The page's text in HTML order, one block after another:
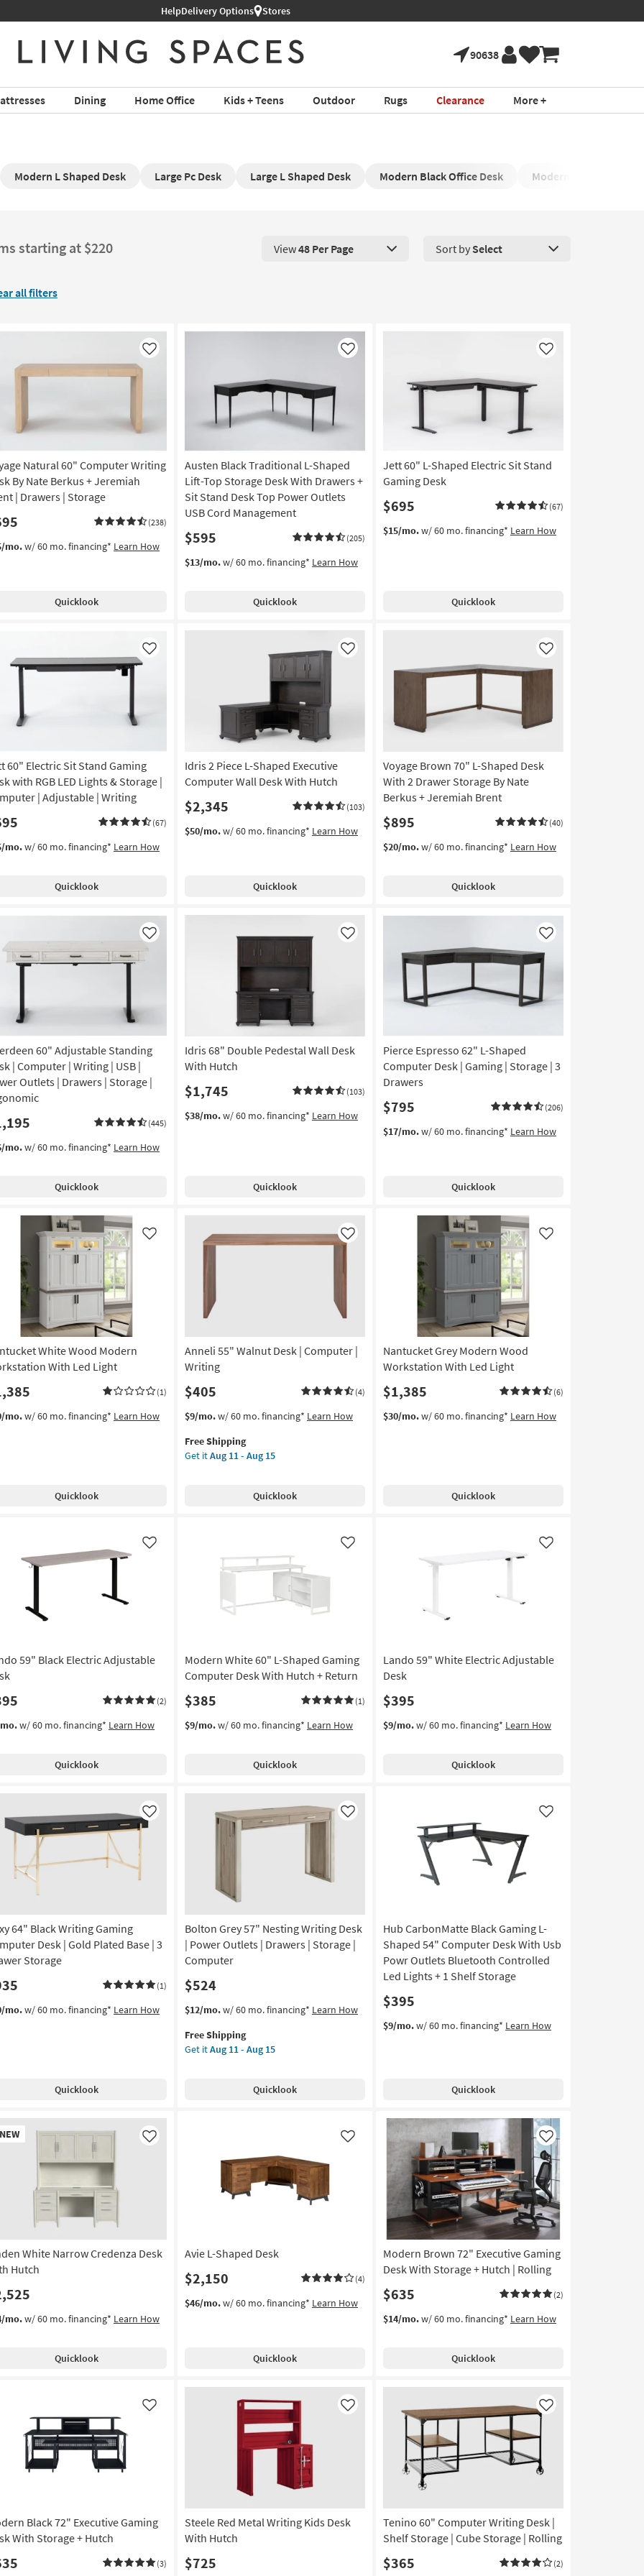
HelpDelivery Options Stores
90638
Dining Home Office Kids + Teens Outdoor Rugs Clearance More +
Modern L Shaped Desk Large Pc Desk Large L Shaped Desk Modern Black Office Desk Modern White Desk
starting at $220 View 48 Products Per Page. Click here to change the number of products
View48 Per Page Sort by Select
all filters
Natural 60" Computer Writing
By Nate Berkus + Jeremiah
| Drawers | Storage
(238)
Like
mo.w/ 60 mo. financing* Learn How
Quicklook
Austen Black Traditional L-Shaped
Lift-Top Storage Desk With Drawers +
Sit Stand Desk Top Power Outlets
USB Cord Management
$595 (205)
Like
$13/mo.w/ 60 mo. financing* Learn How
Quicklook
Jett 60" L-Shaped Electric Sit Stand
Gaming Desk
$695 (67)
Like
$15/mo.w/ 60 mo. financing* Learn How
Quicklook
60" Electric Sit Stand Gaming
with RGB LED Lights & Storage |
| Adjustable | Writing
(67)
Like
mo.w/ 60 mo. financing* Learn How
Quicklook
Idris 2 Piece L-Shaped Executive
Computer Wall Desk With Hutch
$2,345 (103)
Like
$50/mo.w/ 60 mo. financing* Learn How
Quicklook
Voyage Brown 70" L-Shaped Desk
With 2 Drawer Storage By Nate
Berkus + Jeremiah Brent
$895 (40)
Like
$20/mo.w/ 60 mo. financing* Learn How
Quicklook
60" Adjustable Standing
| Computer | Writing | USB |
Outlets | Drawers | Storage |
(445)
Like
mo.w/ 60 mo. financing* Learn How
Quicklook
Idris 68" Double Pedestal Wall Desk
With Hutch
$1,745 (103)
Like
$38/mo.w/ 60 mo. financing* Learn How
Quicklook
Pierce Espresso 62" L-Shaped
Computer Desk | Gaming | Storage | 3
Drawers
$795 (206)
Like
$17/mo.w/ 60 mo. financing* Learn How
Quicklook
White Wood Modern
With Led Light
(1)
Like
mo.w/ 60 mo. financing* Learn How
Quicklook
Anneli 55" Walnut Desk | Computer |
Writing
$405 (4)
Like
$9/mo.w/ 60 mo. financing* Learn How
This
qualifies
for
Free Shipping
Get itAug 11 - Aug 15
Get
Anneli
55"
15
Quicklook
Nantucket Grey Modern Wood
Workstation With Led Light
$1,385 (6)
Like
$30/mo.w/ 60 mo. financing* Learn How
Quicklook
59" Black Electric Adjustable
(2)
Like
w/ 60 mo. financing* Learn How
Quicklook
Modern White 60" L-Shaped Gaming
Computer Desk With Hutch + Return
$385 (1)
Like
$9/mo.w/ 60 mo. financing* Learn How
Quicklook
Lando 59" White Electric Adjustable
Desk
$395
Like
$9/mo.w/ 60 mo. financing* Learn How
Quicklook
64" Black Writing Gaming
Desk | Gold Plated Base | 3
Storage
(1)
Like
mo.w/ 60 mo. financing* Learn How
Quicklook
Bolton Grey 57" Nesting Writing Desk
| Power Outlets | Drawers | Storage |
Computer
$524
Like
$12/mo.w/ 60 mo. financing* Learn How
This
qualifies
for
Free Shipping
Get itAug 11 - Aug 15
Get
Bolton
Grey
as
as
Aug
11
Quicklook
Hub CarbonMatte Black Gaming L-
Shaped 54" Computer Desk With Usb
Powr Outlets Bluetooth Controlled
Led Lights + 1 Shelf Storage
$395
Like
$9/mo.w/ 60 mo. financing* Learn How
Quicklook
NEW
White Narrow Credenza Desk
Hutch
Like
mo.w/ 60 mo. financing* Learn How
Quicklook
Avie L-Shaped Desk
$2,150 (4)
Like
$46/mo.w/ 60 mo. financing* Learn How
Quicklook
Modern Brown 72" Executive Gaming
Desk With Storage + Hutch | Rolling
$635 (2)
Like
$14/mo.w/ 60 mo. financing* Learn How
Quicklook
Black 72" Executive Gaming
With Storage + Hutch
(3)
Like
Steele Red Metal Writing Kids Desk
With Hutch
$725
Like
Tenino 60" Computer Writing Desk |
Shelf Storage | Cube Storage | Rolling
$365 (2)
Like